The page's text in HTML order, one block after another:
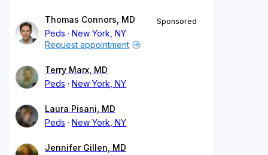
Thomas Connors, MD
Peds
New York, NY
Sponsored
Request appointment
Terry Marx, MD
Peds
New York, NY
Laura Pisani, MD
Peds
New York, NY
Jennifer Gillen, MD